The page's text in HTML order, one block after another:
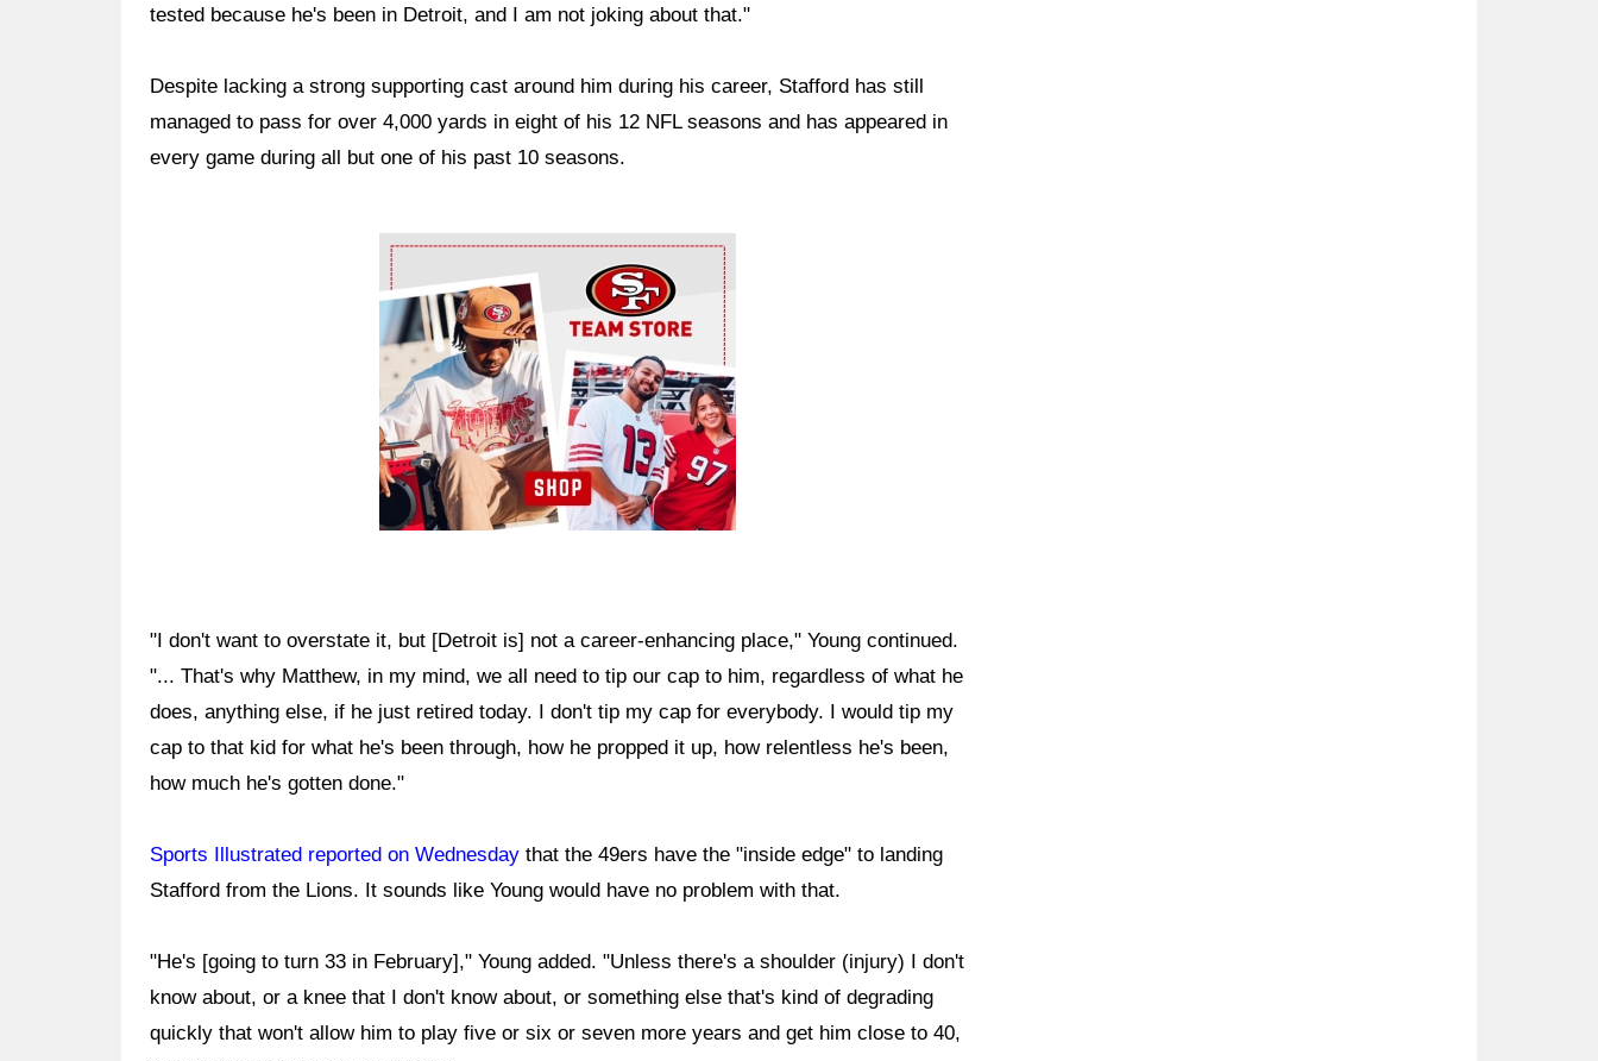
tested because he's been in Detroit, and I am not joking about that."
Despite lacking a strong supporting cast around him during his career, Stafford has still
managed to pass for over 4,000 yards in eight of his 12 NFL seasons and has appeared in
every game during all but one of his past 10 seasons.
Ad Block
"I don't want to overstate it, but [Detroit is] not a career-enhancing place," Young continued.
"... That's why Matthew, in my mind, we all need to tip our cap to him, regardless of what he
does, anything else, if he just retired today. I don't tip my cap for everybody. I would tip my
cap to that kid for what he's been through, how he propped it up, how relentless he's been,
how much he's gotten done."
Sports Illustrated reported on Wednesday that the 49ers have the "inside edge" to landing
Stafford from the Lions. It sounds like Young would have no problem with that.
"He's [going to turn 33 in February]," Young added. "Unless there's a shoulder (injury) I don't
know about, or a knee that I don't know about, or something else that's kind of degrading
quickly that won't allow him to play five or six or seven more years and get him close to 40,